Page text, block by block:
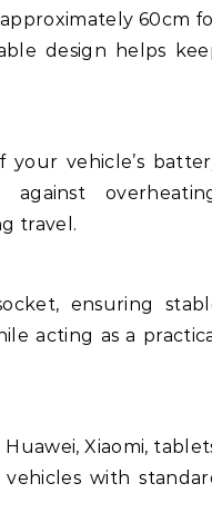
60cm
design helps
vehicle’s
travel.
ensuring
acting as a
Xiaomi,
with